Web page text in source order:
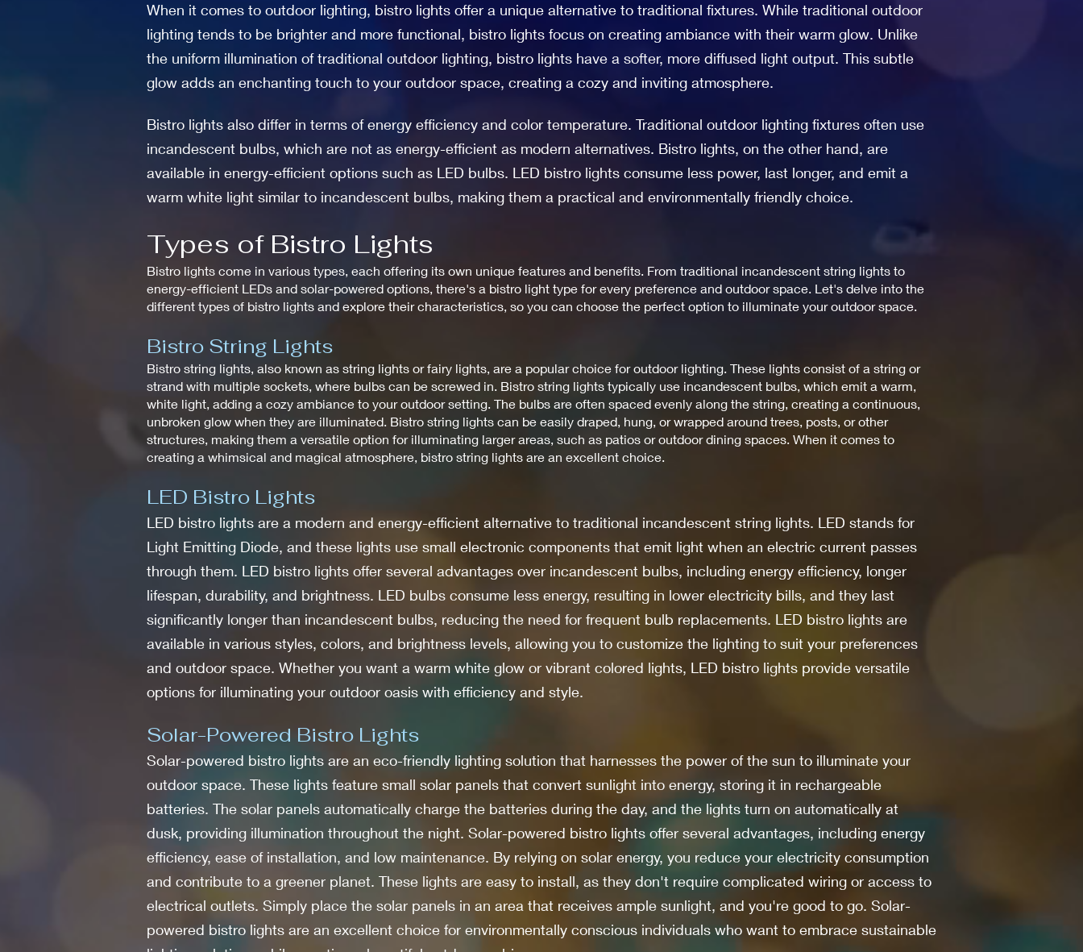
When it comes to outdoor lighting, bistro lights offer a unique alternative to traditional fixtures. While traditional outdoor
lighting tends to be brighter and more functional, bistro lights focus on creating ambiance with their warm glow. Unlike
the uniform illumination of traditional outdoor lighting, bistro lights have a softer, more diffused light output. This subtle
glow adds an enchanting touch to your outdoor space, creating a cozy and inviting atmosphere.
Bistro lights also differ in terms of energy efficiency and color temperature. Traditional outdoor lighting fixtures often use
incandescent bulbs, which are not as energy-efficient as modern alternatives. Bistro lights, on the other hand, are
available in energy-efficient options such as LED bulbs. LED bistro lights consume less power, last longer, and emit a
warm white light similar to incandescent bulbs, making them a practical and environmentally friendly choice.
Types of Bistro Lights
Bistro lights come in various types, each offering its own unique features and benefits. From traditional incandescent string lights to
energy-efficient LEDs and solar-powered options, there's a bistro light type for every preference and outdoor space. Let's delve into the
different types of bistro lights and explore their characteristics, so you can choose the perfect option to illuminate your outdoor space.
Bistro String Lights
Bistro string lights, also known as string lights or fairy lights, are a popular choice for outdoor lighting. These lights consist of a string or
strand with multiple sockets, where bulbs can be screwed in. Bistro string lights typically use incandescent bulbs, which emit a warm,
white light, adding a cozy ambiance to your outdoor setting. The bulbs are often spaced evenly along the string, creating a continuous,
unbroken glow when they are illuminated. Bistro string lights can be easily draped, hung, or wrapped around trees, posts, or other
structures, making them a versatile option for illuminating larger areas, such as patios or outdoor dining spaces. When it comes to
creating a whimsical and magical atmosphere, bistro string lights are an excellent choice.
LED Bistro Lights
LED bistro lights are a modern and energy-efficient alternative to traditional incandescent string lights. LED stands for
Light Emitting Diode, and these lights use small electronic components that emit light when an electric current passes
through them. LED bistro lights offer several advantages over incandescent bulbs, including energy efficiency, longer
lifespan, durability, and brightness. LED bulbs consume less energy, resulting in lower electricity bills, and they last
significantly longer than incandescent bulbs, reducing the need for frequent bulb replacements. LED bistro lights are
available in various styles, colors, and brightness levels, allowing you to customize the lighting to suit your preferences
and outdoor space. Whether you want a warm white glow or vibrant colored lights, LED bistro lights provide versatile
options for illuminating your outdoor oasis with efficiency and style.
Solar-Powered Bistro Lights
Solar-powered bistro lights are an eco-friendly lighting solution that harnesses the power of the sun to illuminate your
outdoor space. These lights feature small solar panels that convert sunlight into energy, storing it in rechargeable
batteries. The solar panels automatically charge the batteries during the day, and the lights turn on automatically at
dusk, providing illumination throughout the night. Solar-powered bistro lights offer several advantages, including energy
efficiency, ease of installation, and low maintenance. By relying on solar energy, you reduce your electricity consumption
and contribute to a greener planet. These lights are easy to install, as they don't require complicated wiring or access to
electrical outlets. Simply place the solar panels in an area that receives ample sunlight, and you're good to go. Solar-
powered bistro lights are an excellent choice for environmentally conscious individuals who want to embrace sustainable